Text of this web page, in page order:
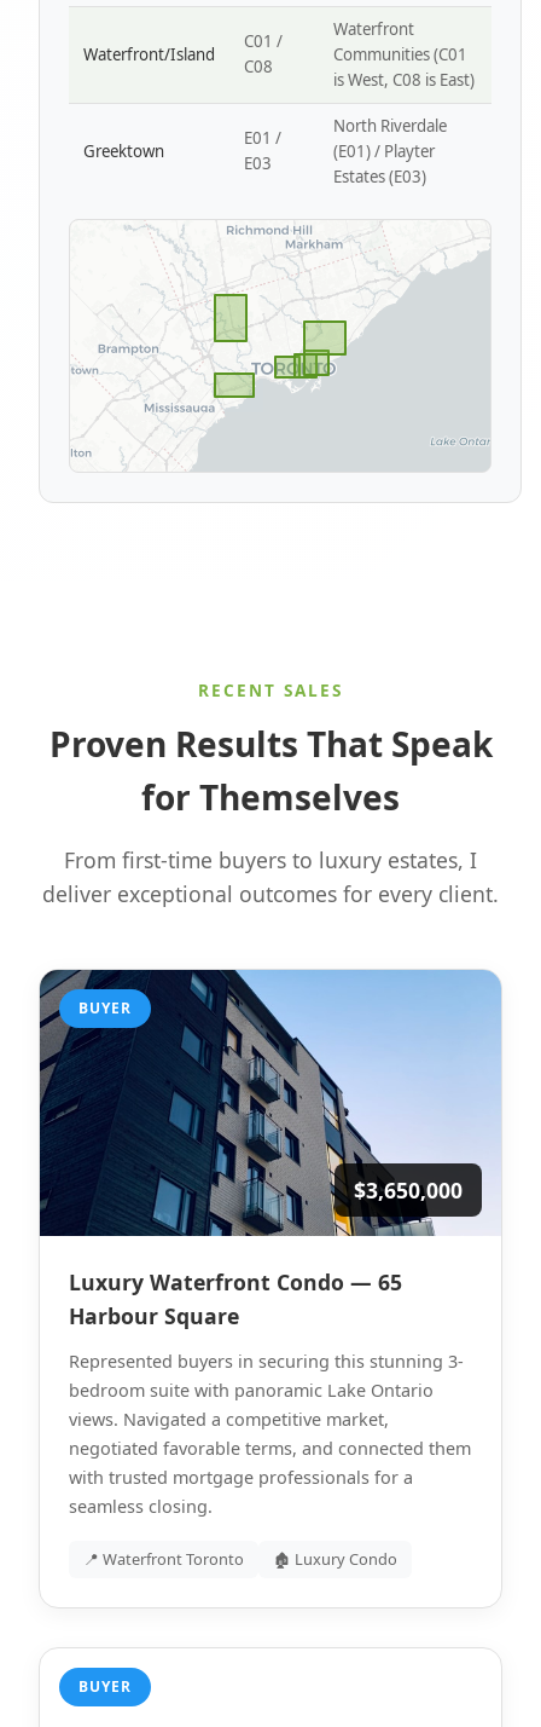
Waterfront/Island
C01 /
C08
Waterfront
Communities (C01
is West, C08 is East)
Greektown
E01 /
E03
North Riverdale
(E01) / Playter
Estates (E03)
RECENT SALES
Proven Results That Speak
for Themselves
From first-time buyers to luxury estates, I
deliver exceptional outcomes for every client.
BUYER
$3,650,000
Luxury Waterfront Condo — 65
Harbour Square
Represented buyers in securing this stunning 3-
bedroom suite with panoramic Lake Ontario
views. Navigated a competitive market,
negotiated favorable terms, and connected them
with trusted mortgage professionals for a
seamless closing.
📍 Waterfront Toronto 🏚 Luxury Condo
BUYER